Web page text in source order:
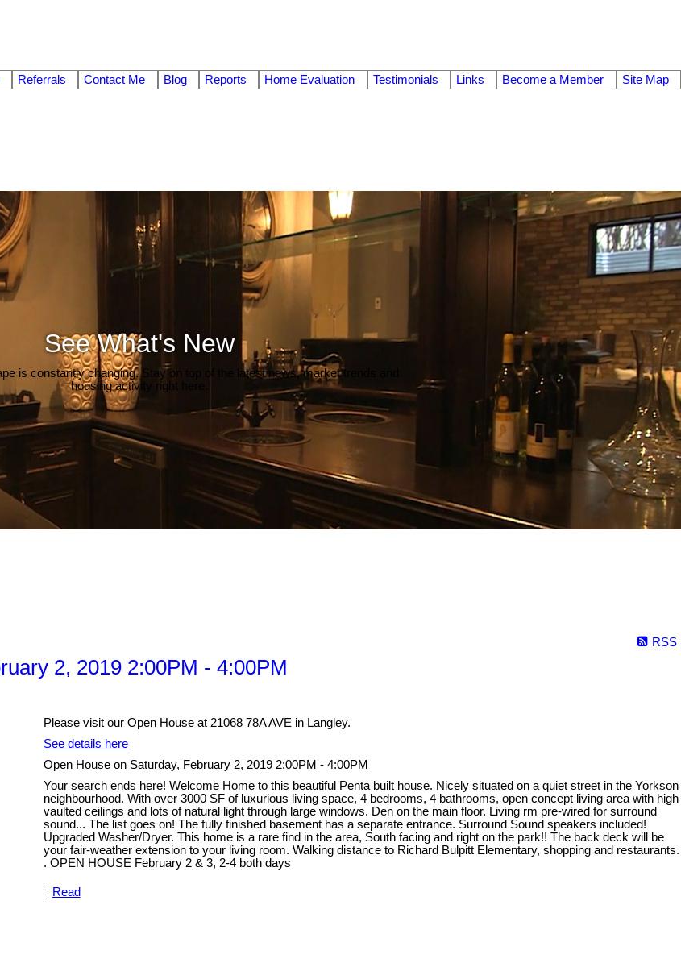
Referrals Contact Me Blog Reports Home Evaluation Testimonials Links Become a Member Site Map
See What's New
is constantly changing. Stay on top of the latest news, market trends and
housing activity right here.
RSS
2, 2019 2:00PM - 4:00PM
Please visit our Open House at 21068 78A AVE in Langley.
See details here
Open House on Saturday, February 2, 2019 2:00PM - 4:00PM
Your search ends here! Welcome Home to this beautiful Penta built house. Nicely situated on a quiet street in the Yorkson
neighbourhood. With over 3000 SF of luxurious living space, 4 bedrooms, 4 bathrooms, open concept living area with high
vaulted ceilings and lots of natural light through large windows. Den on the main floor. Living rm pre-wired for surround
sound... The list goes on! The fully finished basement has a separate entrance. Surround Sound speakers included!
Upgraded Washer/Dryer. This home is a rare find in the area, South facing and right on the park!! The back deck will be
your fair-weather extension to your living room. Walking distance to Richard Bulpitt Elementary, shopping and restaurants.
. OPEN HOUSE February 2 & 3, 2-4 both days
Read